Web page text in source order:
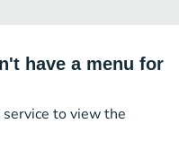
have a menu for
to view the